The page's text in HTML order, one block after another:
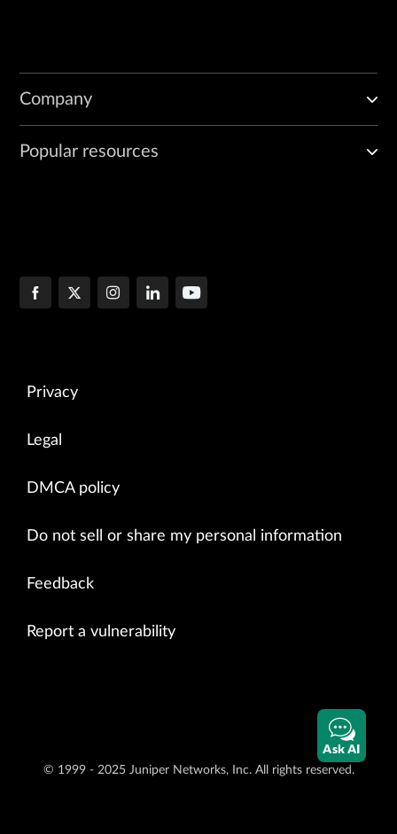
Company
Popular resources
Privacy
Legal
DMCA policy
Do not sell or share my personal information
Feedback
Report a vulnerability
© 1999 - 2025 Juniper Networks, Inc. All rights reserved.
Ask AI